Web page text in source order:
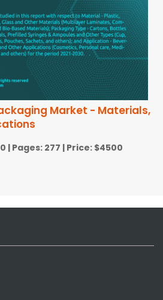
Market - Materials,
| Pages: 277 | Price: $4500